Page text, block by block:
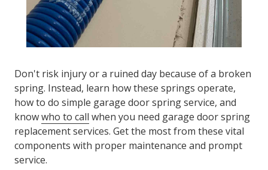
Don't risk injury or a ruined day because of a broken
spring. Instead, learn how these springs operate,
how to do simple garage door spring service, and
knowwho to call when you need garage door spring
replacement services. Get the most from these vital
components with proper maintenance and prompt
service.